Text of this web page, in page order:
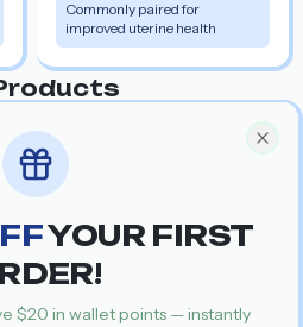
Commonly paired for
improved uterine health
Cabgolin
YOUR FIRST
$20 in wallet points — instantly